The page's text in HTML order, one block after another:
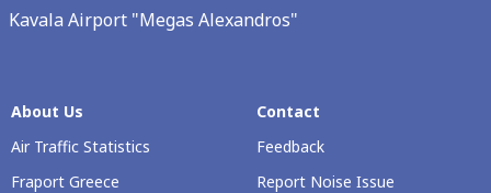
Kavala Airport "Megas Alexandros"
About Us
Air Traffic Statistics
Fraport Greece
Contact
Feedback
Report Noise Issue